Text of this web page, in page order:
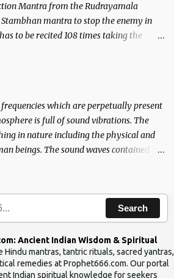
Mantra from the Rudrayamala
mantra to stop the enemy in
to be recited 108 times taking the
which are perpetually present
is full of sound vibrations. The
in nature including the physical and
beings. The sound waves contained in
Search
Ancient Indian Wisdom & Spiritual
Hindu mantras, tantric rituals, sacred yantras,
remedies at Prophet666.com. Our portal
Indian spiritual knowledge for seekers